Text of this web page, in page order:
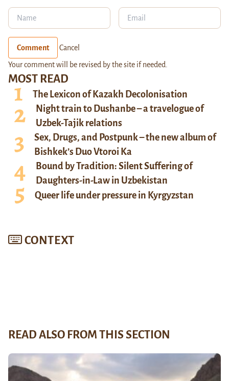
MOST READ
The Lexicon of Kazakh Decolonisation
Night train to Dushanbe – a travelogue of
Uzbek-Tajik relations
Sex, Drugs, and Postpunk – the new album of
Bishkek’s Duo Vtoroi Ka
Bound by Tradition: Silent Suffering of
Daughters-in-Law in Uzbekistan
Queer life under pressure in Kyrgyzstan
CONTEXT
Comment Cancel
Your comment will be revised by the site if needed.
READ ALSO FROM THIS SECTION